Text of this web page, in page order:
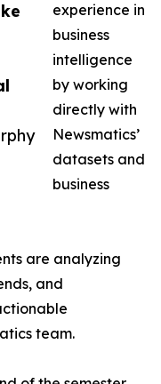
experience in
business
intelligence
by working
directly with
Newsmatics’
datasets and
business
are analyzing
and
team.